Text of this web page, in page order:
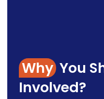
WhyYou
Involved?